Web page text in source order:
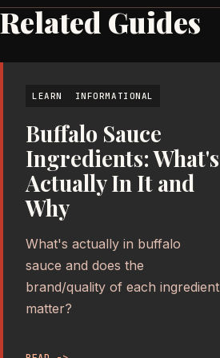
Related Guides
LEARN INFORMATIONAL
Buffalo Sauce
Ingredients: What's
Actually In It and
Why
What's actually in buffalo
sauce and does the
brand/quality of each ingredient
matter?